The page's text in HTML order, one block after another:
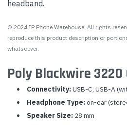
headband.
© 2024 IP Phone Warehouse. All rights
reproduce this product description or
whatsoever.
Poly Blackwire 3220
Connectivity: USB-C, USB-A
Headphone Type: on-ear
Speaker Size: 28 mm